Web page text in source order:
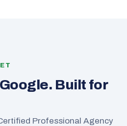
Built for
Professional Agency